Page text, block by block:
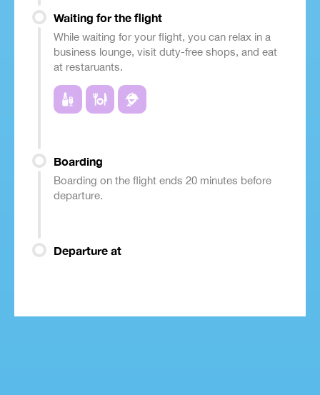
Waiting for the flight
While waiting for your flight, you can relax in a
business lounge, visit duty-free shops, and eat
at restaruants.
Boarding
Boarding on the flight ends 20 minutes before
departure.
Departure at